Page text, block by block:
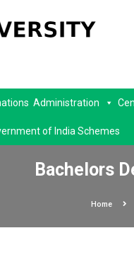
Administration
of India Schemes
Bachelors
Home